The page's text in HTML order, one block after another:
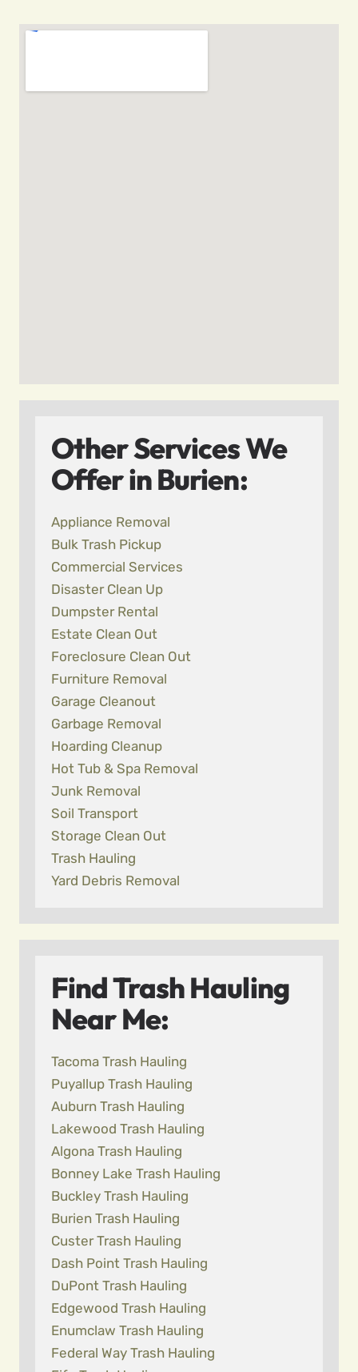
Other Services We
Offer in Burien:
Appliance Removal
Bulk Trash Pickup
Commercial Services
Disaster Clean Up
Dumpster Rental
Estate Clean Out
Foreclosure Clean Out
Furniture Removal
Garage Cleanout
Garbage Removal
Hoarding Cleanup
Hot Tub & Spa Removal
Junk Removal
Soil Transport
Storage Clean Out
Trash Hauling
Yard Debris Removal
Find Trash Hauling
Near Me:
Tacoma Trash Hauling
Puyallup Trash Hauling
Auburn Trash Hauling
Lakewood Trash Hauling
Algona Trash Hauling
Bonney Lake Trash Hauling
Buckley Trash Hauling
Burien Trash Hauling
Custer Trash Hauling
Dash Point Trash Hauling
DuPont Trash Hauling
Edgewood Trash Hauling
Enumclaw Trash Hauling
Federal Way Trash Hauling